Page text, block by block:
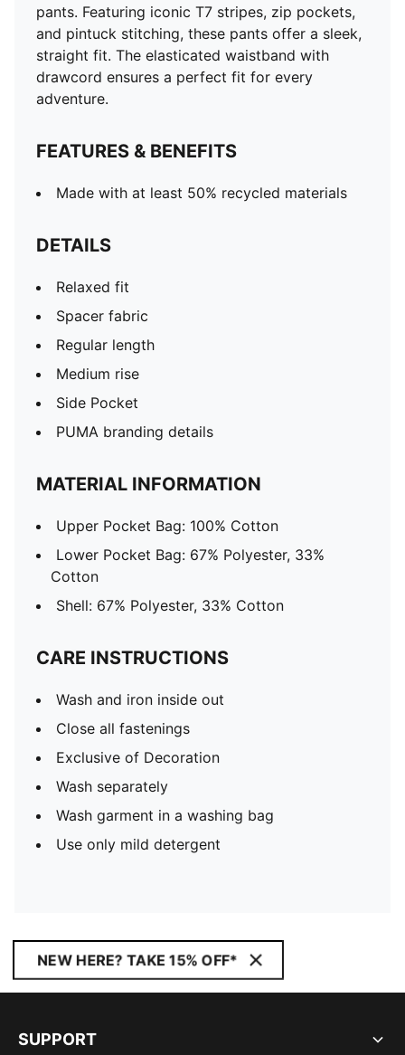
pants. Featuring iconic T7 stripes, zip pockets,
and pintuck stitching, these pants offer a sleek,
straight fit. The elasticated waistband with
drawcord ensures a perfect fit for every
adventure.
FEATURES & BENEFITS
Made with at least 50% recycled materials
DETAILS
Relaxed fit
Spacer fabric
Regular length
Medium rise
Side Pocket
PUMA branding details
MATERIAL INFORMATION
Upper Pocket Bag: 100% Cotton
Lower Pocket Bag: 67% Polyester, 33%
Cotton
Shell: 67% Polyester, 33% Cotton
CARE INSTRUCTIONS
Wash and iron inside out
Close all fastenings
Exclusive of Decoration
Wash separately
Wash garment in a washing bag
Use only mild detergent
NEW HERE? TAKE 15% OFF*
SUPPORT